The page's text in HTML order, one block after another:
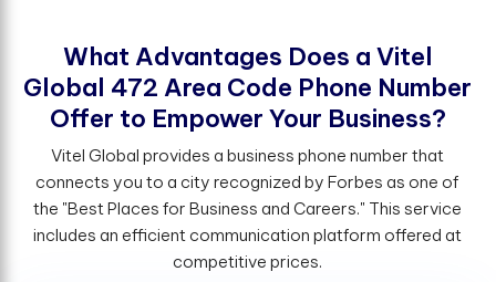
What Advantages Does a Vitel
Global 472 Area Code Phone Number
Ofer to Empower Your Business?
Vitel Global provides a business phone number that
connects you to a city recognized by Forbes as one of
the "Best Places for Business and Careers." This service
includes an efficient communication platform offered at
competitive prices.